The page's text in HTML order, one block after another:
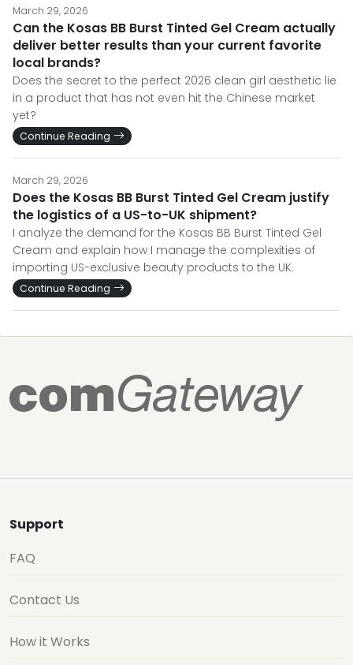
March 29, 2026
Can the Kosas BB Burst Tinted Gel Cream actually
deliver better results than your current favorite
local brands?
Does the secret to the perfect 2026 clean girl aesthetic lie
in a product that has not even hit the Chinese market
yet?
Continue Reading
March 29, 2026
Does the Kosas BB Burst Tinted Gel Cream justify
the logistics of a US-to-UK shipment?
I analyze the demand for the Kosas BB Burst Tinted Gel
Cream and explain how I manage the complexities of
importing US-exclusive beauty products to the UK.
Continue Reading
Support
FAQ
Contact Us
How it Works